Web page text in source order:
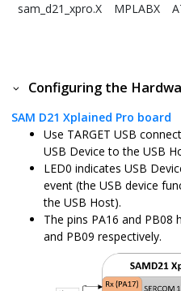
sam_d21_xpro.X
MPLABX
Configuring the
SAM D21 Xplained Pro board
Use TARGET USB
USB Device to the USB
LED0 indicates USB
event (the USB device
the USB Host).
The pins PA16 and
and PB09 respectively.